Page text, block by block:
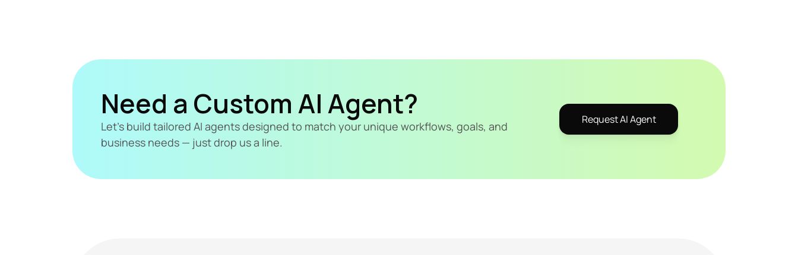
Need a Custom AI Agent?
Let's build tailored AI agents designed to match your unique workflows, goals, and
business needs — just drop us a line.
Request AI Agent